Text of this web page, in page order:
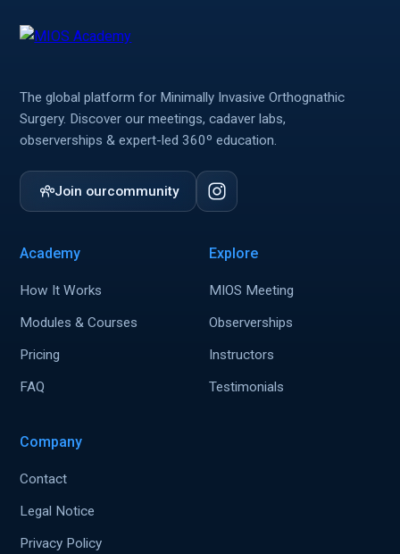
The global platform for Minimally Invasive Orthognathic
Surgery. Discover our meetings, cadaver labs,
observerships & expert-led 360º education.
Join ourcommunity
Academy
How It Works
Modules & Courses
Pricing
FAQ
Explore
MIOS Meeting
Observerships
Instructors
Testimonials
Company
Contact
Legal Notice
Privacy Policy